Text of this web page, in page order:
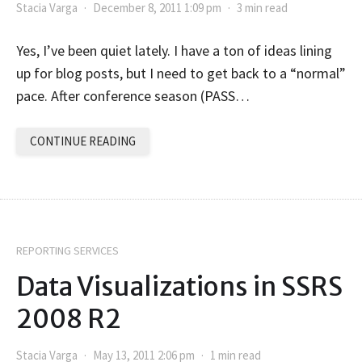
Stacia Varga December 8, 2011 1:09 pm 3 min read
Yes, I’ve been quiet lately. I have a ton of ideas lining
up for blog posts, but I need to get back to a “normal”
pace. After conference season (PASS…
CONTINUE READING
REPORTING SERVICES
Data Visualizations in SSRS
2008 R2
Stacia Varga May 13, 2011 2:06 pm 1 min read